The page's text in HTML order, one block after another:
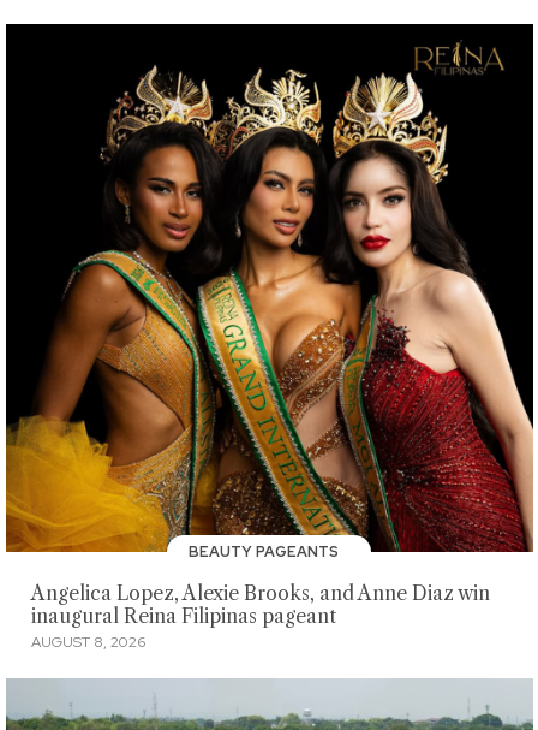
BEAUTY PAGEANTS
Angelica Lopez, Alexie Brooks, and Anne Diaz win
inaugural Reina Filipinas pageant
AUGUST 8, 2026